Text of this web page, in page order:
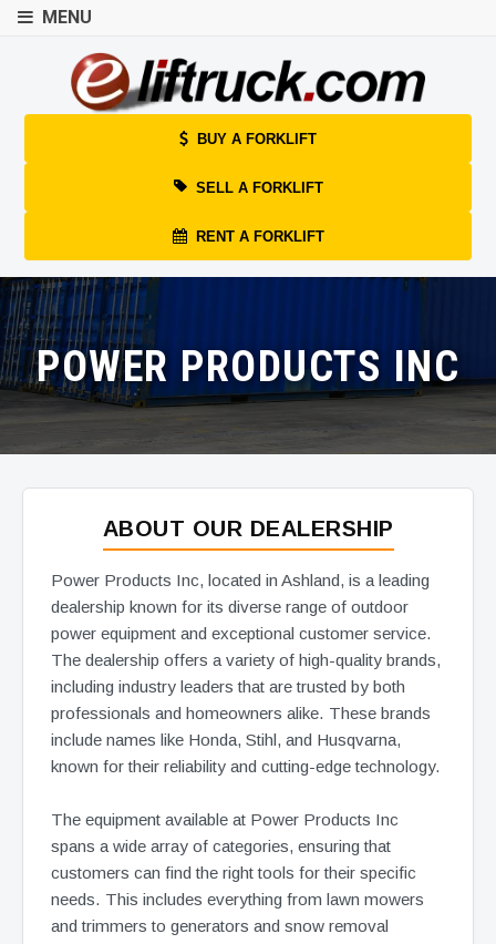
MENU
BUY A FORKLIFT
SELL A FORKLIFT
RENT A FORKLIFT
POWER PRODUCTS INC
ABOUT OUR DEALERSHIP
Power Products Inc, located in Ashland, is a leading
dealership known for its diverse range of outdoor
power equipment and exceptional customer service.
The dealership offers a variety of high-quality brands,
including industry leaders that are trusted by both
professionals and homeowners alike. These brands
include names like Honda, Stihl, and Husqvarna,
known for their reliability and cutting-edge technology.
The equipment available at Power Products Inc
spans a wide array of categories, ensuring that
customers can find the right tools for their specific
needs. This includes everything from lawn mowers
and trimmers to generators and snow removal